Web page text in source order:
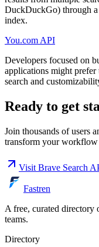
DuckDuckGo) through
index.
You.com API
Developers focused on
applications might
search and
Ready to get
Join thousands of users
transform your workflow
Visit Brave Search
Fastren
A free, curated directory
teams.
Directory